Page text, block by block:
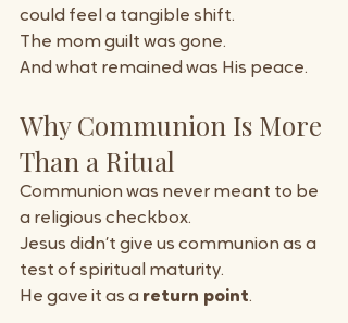
could feel a tangible shift.
The mom guilt was gone.
And what remained was His peace.
Why Communion Is More
Than a Ritual
Communion was never meant to be
a religious checkbox.
Jesus didn’t give us communion as a
test of spiritual maturity.
He gave it as a return point.